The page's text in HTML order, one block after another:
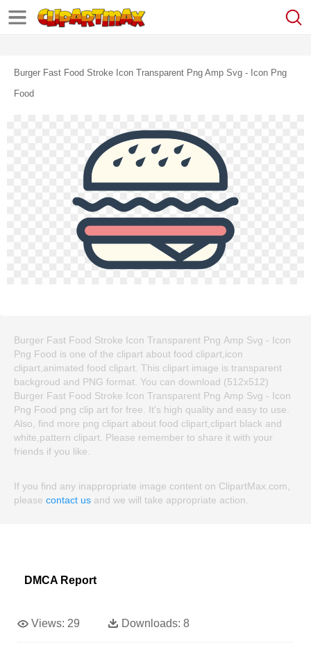
Burger Fast Food Stroke Icon Transparent Png Amp Svg - Icon Png
Food
Burger Fast Food Stroke Icon Transparent Png Amp Svg - Icon
Png Food is one of the clipart about food clipart,icon
clipart,animated food clipart. This clipart image is transparent
backgroud and PNG format. You can download (512x512)
Burger Fast Food Stroke Icon Transparent Png Amp Svg - Icon
Png Food png clip art for free. It's high quality and easy to use.
Also, find more png clipart about food clipart,clipart black and
white,pattern clipart. Please remember to share it with your
friends if you like.
If you find any inappropriate image content on ClipartMax.com,
please contact us and we will take appropriate action.
DMCA Report
Views: 29 Downloads: 8